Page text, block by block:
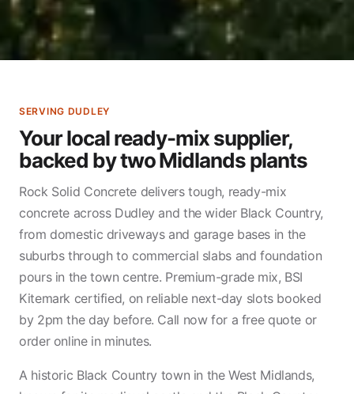
SERVING DUDLEY
Your local ready-mix supplier,
backed by two Midlands plants
Rock Solid Concrete delivers tough, ready-mix
concrete across Dudley and the wider Black Country,
from domestic driveways and garage bases in the
suburbs through to commercial slabs and foundation
pours in the town centre. Premium-grade mix, BSI
Kitemark certified, on reliable next-day slots booked
by 2pm the day before. Call now for a free quote or
order online in minutes.
A historic Black Country town in the West Midlands,